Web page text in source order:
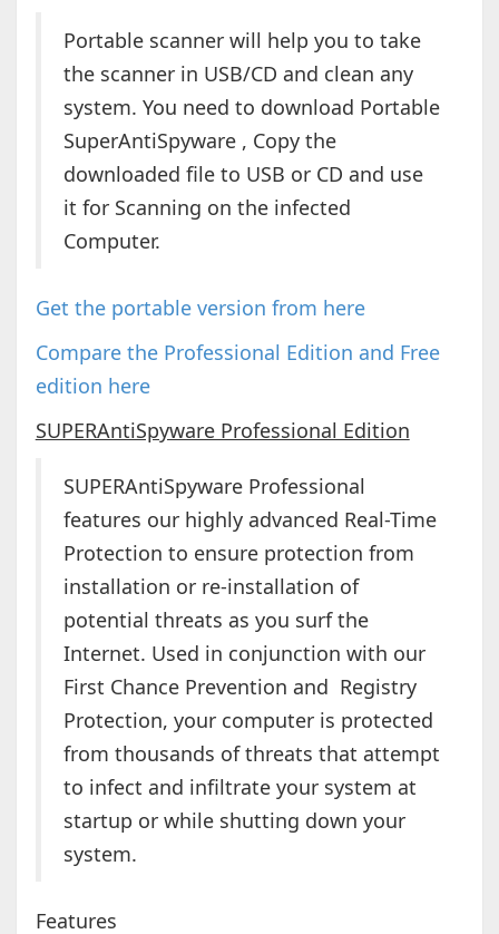
Portable scanner will help you to take
the scanner in USB/CD and clean any
system. You need to download Portable
SuperAntiSpyware , Copy the
downloaded file to USB or CD and use
it for Scanning on the infected
Computer.
Get the portable version from here
Compare the Professional Edition and Free
edition here
SUPERAntiSpyware Professional Edition
SUPERAntiSpyware Professional
features our highly advanced Real-Time
Protection to ensure protection from
installation or re-installation of
potential threats as you surf the
Internet. Used in conjunction with our
First Chance Prevention and Registry
Protection, your computer is protected
from thousands of threats that attempt
to infect and infiltrate your system at
startup or while shutting down your
system.
Features